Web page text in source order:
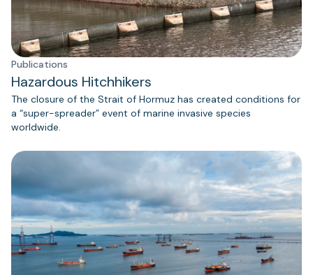
Publications
Hazardous Hitchhikers
The closure of the Strait of Hormuz has created conditions for
a “super-spreader” event of marine invasive species
worldwide.